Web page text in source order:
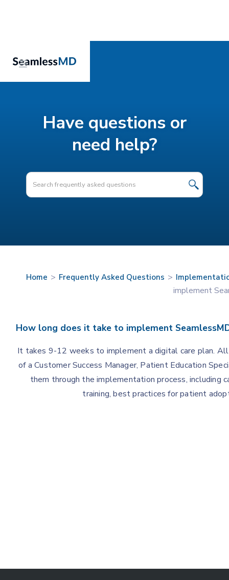
Have questions or
need help?
Home > Frequently Asked Questions >
implement
How long does it take to implement
It takes 9-12 weeks to implement a digital care plan.
of a Customer Success Manager, Patient Education
them through the implementation process, including
training, best practices for patient